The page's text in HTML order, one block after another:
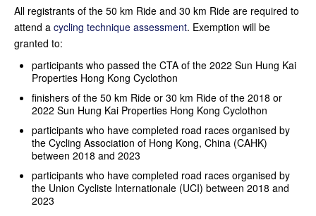
All registrants of the 50 km Ride and 30 km Ride are required to
attend a cycling technique assessment. Exemption will be
granted to:
participants who passed the CTA of the 2022 Sun Hung Kai
Properties Hong Kong Cyclothon
finishers of the 50 km Ride or 30 km Ride of the 2018 or
2022 Sun Hung Kai Properties Hong Kong Cyclothon
participants who have completed road races organised by
the Cycling Association of Hong Kong, China (CAHK)
between 2018 and 2023
participants who have completed road races organised by
the Union Cycliste Internationale (UCI) between 2018 and
2023